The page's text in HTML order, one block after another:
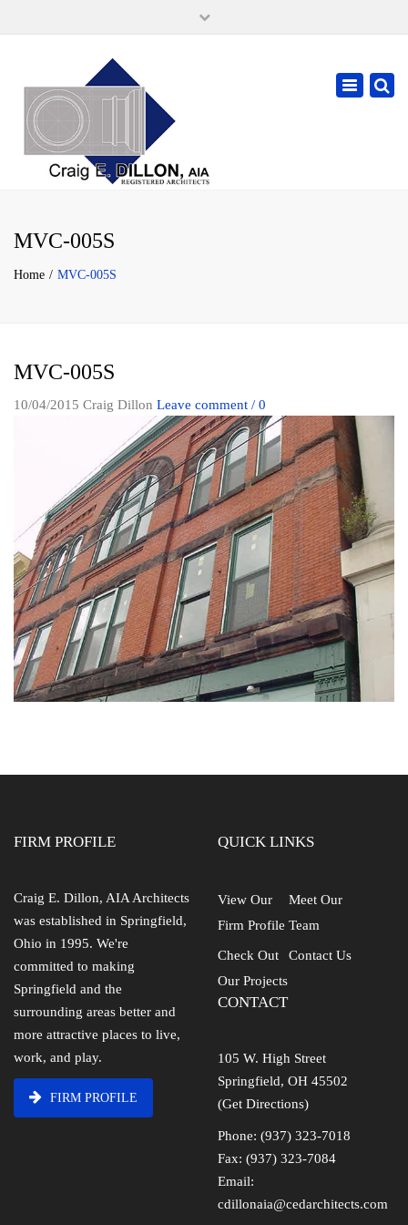
cdillonaia@cedarchitects.com
Toggle
MVC-005S
Home MVC-005S
MVC-005S
10/04/2015 Craig Dillon Leave comment / 0
FIRM PROFILE
Craig E. Dillon, AIA Architects
was established in Springfield,
Ohio in 1995. We're
committed to making
Springfield and the
surrounding areas better and
more attractive places to live,
work, and play.
FIRM PROFILE
QUICK LINKS
View Our
Firm Profile
Meet Our
Team
Check Out
Our Projects
Contact Us
CONTACT
105 W. High Street
Springfield, OH 45502
(Get Directions)
Phone: (937) 323-7018
Fax: (937) 323-7084
Email:
cdillonaia@cedarchitects.com